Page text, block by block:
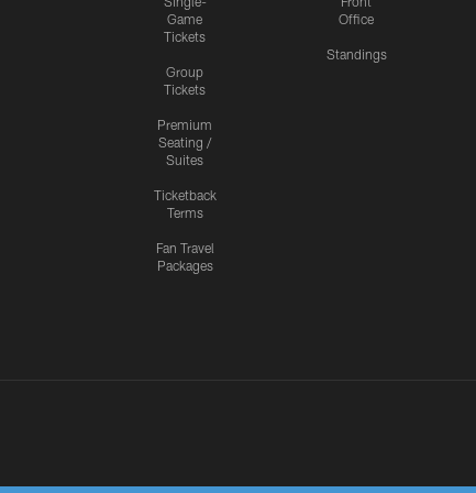
Game
Tickets
Group
Tickets
Premium
Seating /
Suites
Ticketback
Terms
Fan Travel
Packages
Office
Standings